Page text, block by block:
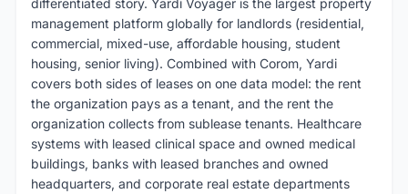
management platform globally for landlords (residential,
commercial, mixed-use, affordable housing, student
housing, senior living). Combined with Corom, Yardi
covers both sides of leases on one data model: the rent
the organization pays as a tenant, and the rent the
organization collects from sublease tenants. Healthcare
systems with leased clinical space and owned medical
buildings, banks with leased branches and owned
headquarters, and corporate real estate departments